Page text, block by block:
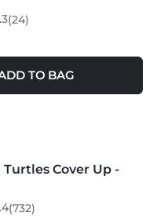
Cover Up -
(732)
(24)
TO BAG